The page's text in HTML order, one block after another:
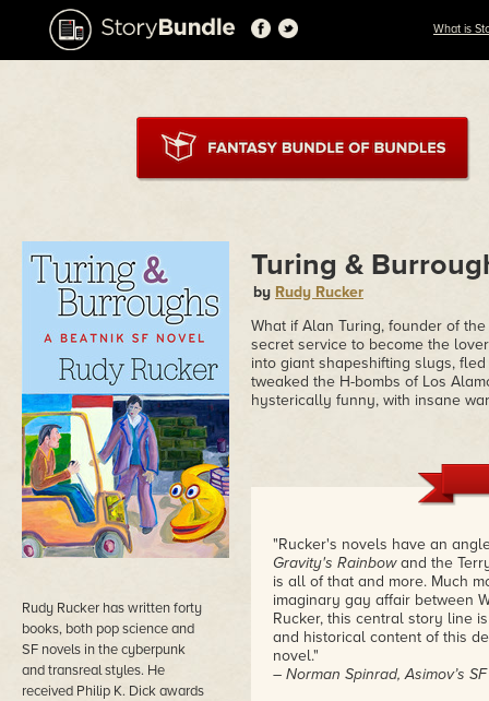
What is
Rudy Rucker has written forty
books, both pop science and
SF novels in the cyberpunk
and transreal styles. He
received Philip K. Dick awards
Turing &
by Rudy Rucker
What if Alan Turing, founder of
secret service to become the
into giant shapeshifting slugs,
tweaked the H-bombs of Los
hysterically funny, with insane
"Rucker's novels have an
Gravity's Rainbowand the
is all of that and more. Much
imaginary gay affair between
Rucker, this central story line
and historical content of this
novel."
– Norman Spinrad, Asimov’s